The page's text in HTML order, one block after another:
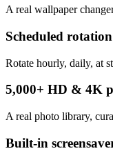
A real wallpaper
Scheduled rotation
Rotate hourly, daily, at
5,000+ HD & 4K
A real photo library,
Built-in